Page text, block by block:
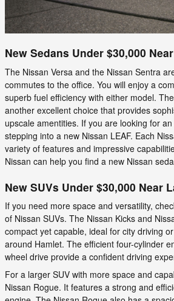
New Sedans Under $30,000
The Nissan Versa and the Nissan Sentra
commutes to the office. You will enjoy a
superb fuel efficiency with either model.
another excellent choice that provides
upscale amentities. If you are looking for
stepping into a new Nissan LEAF. Each
variety of features and impressive
Nissan can help you find a new Nissan
New SUVs Under $30,000 Near
If you need more space and versatility,
of Nissan SUVs. The Nissan Kicks and
compact yet capable, ideal for city driving
around Hamlet. The efficient four-cylinder
wheel drive provide a confident driving
For a larger SUV with more space and
Nissan Rogue. It features a strong and